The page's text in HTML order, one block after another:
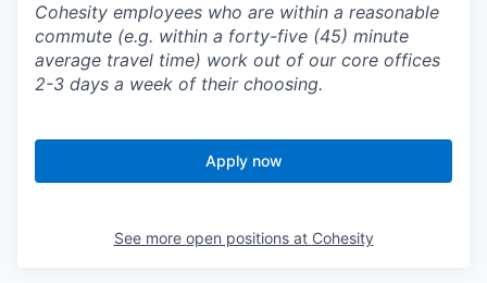
Cohesity employees who are within a reasonable
commute (e.g. within a forty-five (45) minute
average travel time) work out of our core offices
2-3 days a week of their choosing.
Apply now
See more open positions at Cohesity